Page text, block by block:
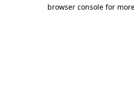
browser console for